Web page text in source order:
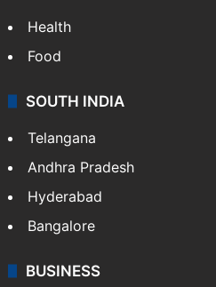
Health
Food
SOUTH INDIA
Telangana
Andhra Pradesh
Hyderabad
Bangalore
BUSINESS